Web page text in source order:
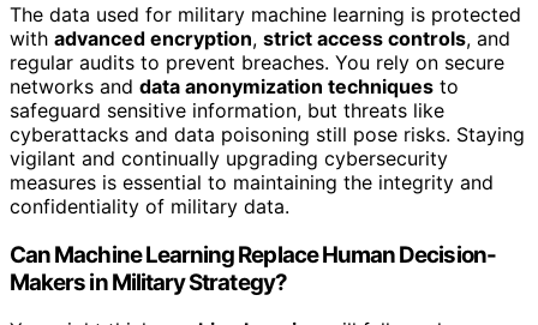
The data used for military machine learning is protected
with advanced encryption, strict access controls, and
regular audits to prevent breaches. You rely on secure
networks and data anonymization techniques to
safeguard sensitive information, but threats like
cyberattacks and data poisoning still pose risks. Staying
vigilant and continually upgrading cybersecurity
measures is essential to maintaining the integrity and
confidentiality of military data.
Can Machine Learning Replace Human Decision-
Makers in Military Strategy?